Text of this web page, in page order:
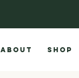
ABOUT SHOP